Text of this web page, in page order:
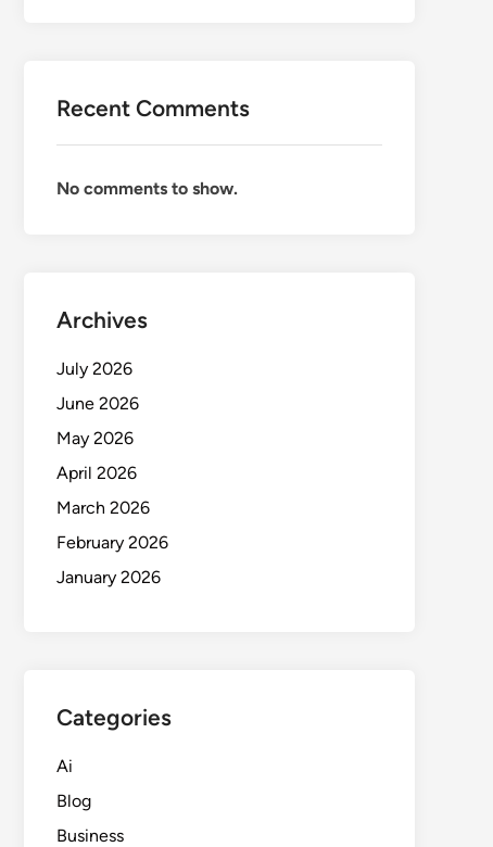
Recent Comments
No comments to show.
Archives
July 2026
June 2026
May 2026
April 2026
March 2026
February 2026
January 2026
Categories
Ai
Blog
Business